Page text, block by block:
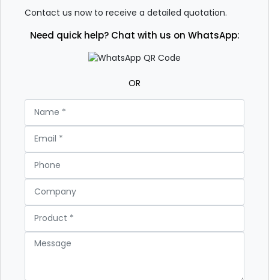
Contact us now to receive a detailed quotation.
Need quick help? Chat with us on WhatsApp:
OR